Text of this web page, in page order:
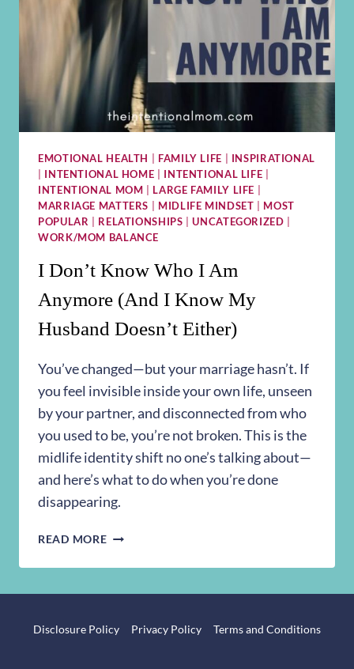
EMOTIONAL HEALTH FAMILY LIFE
INSPIRATIONAL
INTENTIONAL HOME INTENTIONAL LIFE
INTENTIONAL MOM
LARGE FAMILY LIFE
MARRIAGE MATTERS
MIDLIFE MINDSET
MOST
POPULAR
RELATIONSHIPS |UNCATEGORIZED
WORK/MOM BALANCE
I Don’t Know Who I Am
Anymore (And I Know My
Husband Doesn’t Either)
You’ve changed—but your marriage hasn’t. If
you feel invisible inside your own life, unseen
by your partner, and disconnected from who
you used to be, you’re not broken. This is the
midlife identity shift no one’s talking about—
and here’s what to do when you’re done
disappearing.
READ MOREI
KNOW
AM
Disclosure Policy Privacy Policy Terms and Conditions